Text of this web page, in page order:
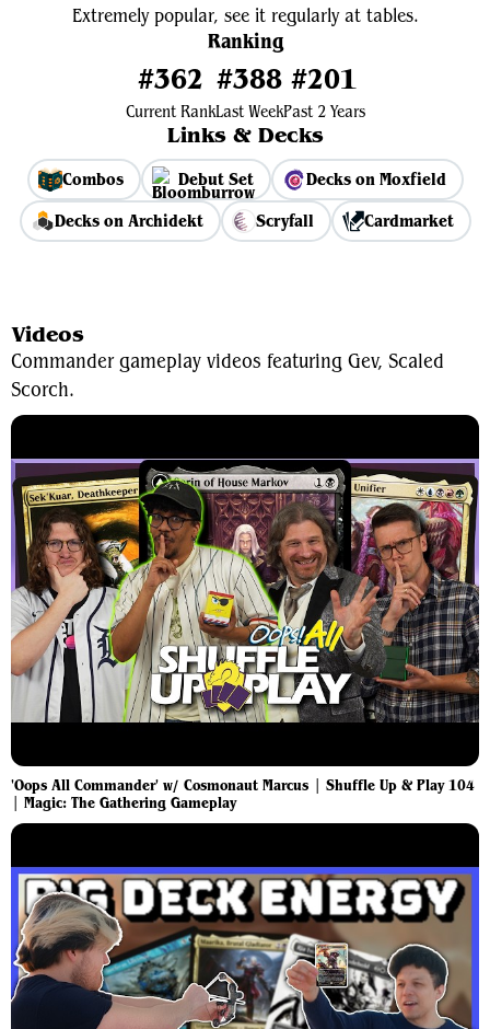
Extremely popular, see it regularly at tables.
Ranking
#362
Current Rank
#388
Last Week
#201
Past 2 Years
Links & Decks
Combos Debut Set
Decks on Moxfield
Decks on Archidekt
Scryfall Cardmarket
Videos
Commander gameplay videos featuring Gev, Scaled
Scorch.
'Oops All Commander' w/ Cosmonaut Marcus | Shuffle Up & Play 104
| Magic: The Gathering Gameplay